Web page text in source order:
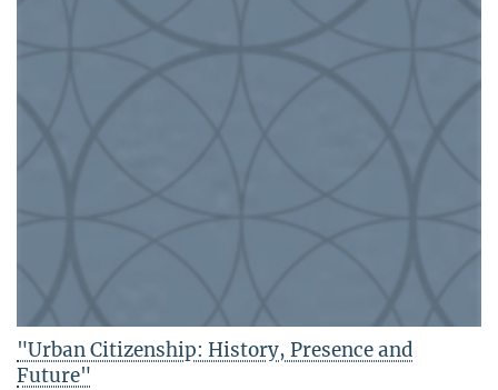
"Urban Citizenship: History, Presence and
Future"